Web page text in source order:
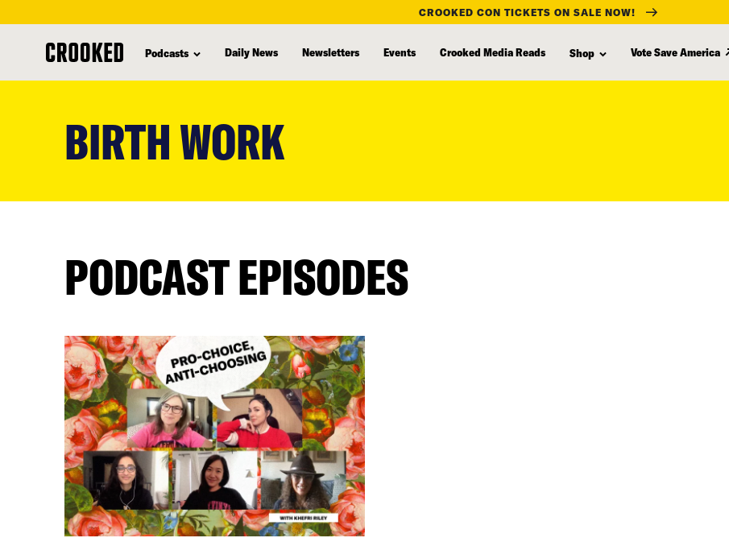
CROOKED CON TICKETS ON SALE NOW!
Podcasts Daily News Newsletters Events Crooked Media Reads Shop Vote Save America
BIRTH WORK
PODCAST EPISODES